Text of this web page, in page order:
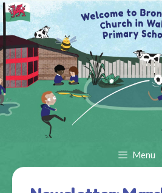
Skip
to
content
Menu